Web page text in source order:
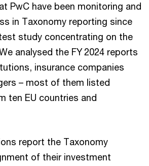
PwC have been monitoring and
in Taxonomy reporting since
study concentrating on the
analysed the FY 2024 reports
insurance companies
– most of them listed
ten EU countries and
report the Taxonomy
of their investment